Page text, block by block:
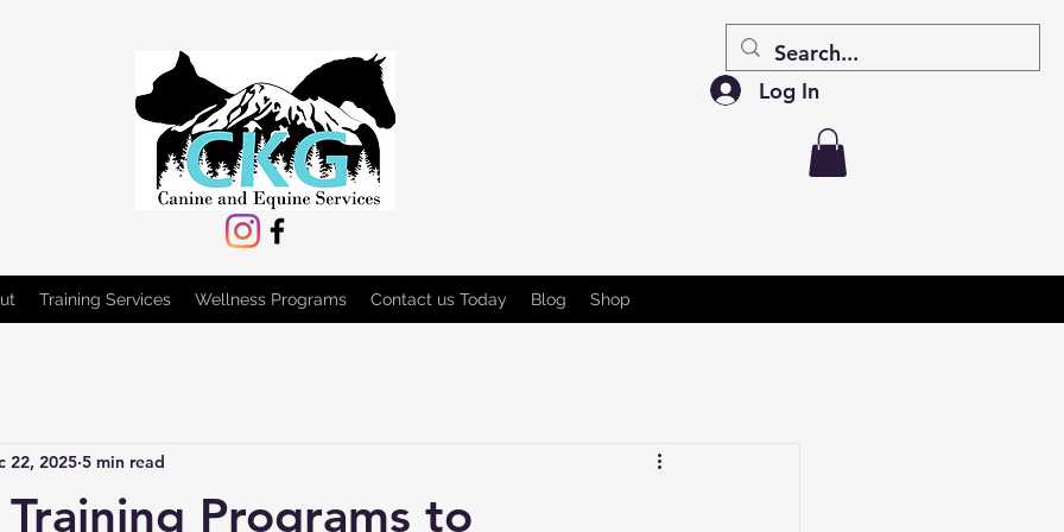
Log In
Training Services Wellness Programs Contact us Today Blog Shop
Programs to
22, 2025 5 min read